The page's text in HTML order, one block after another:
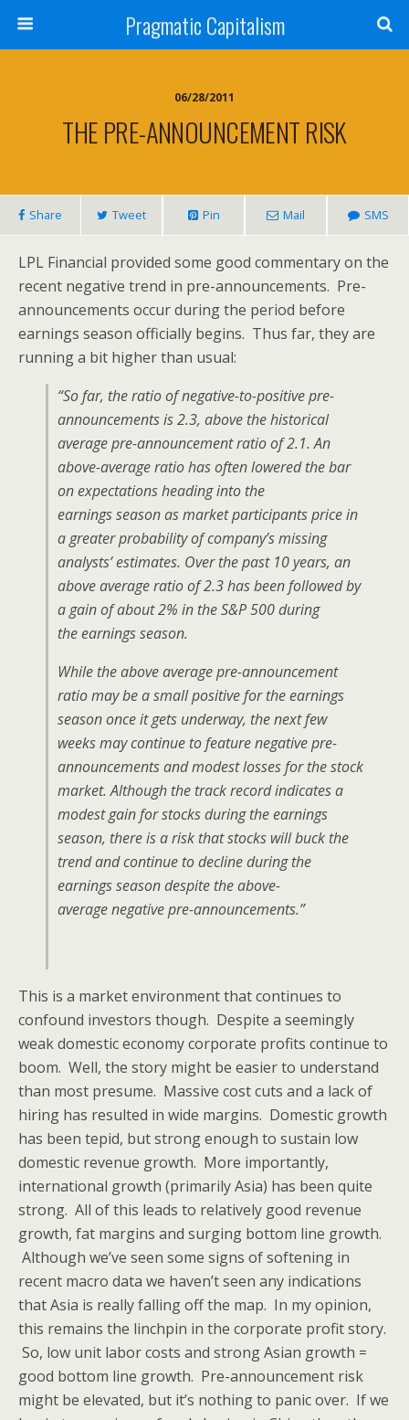
Pragmatic Capitalism
06/28/2011
THE PRE-ANNOUNCEMENT RISK
Share Tweet Pin Mail SMS
LPL Financial provided some good commentary on the
recent negative trend in pre-announcements. Pre-
announcements occur during the period before
earnings season officially begins. Thus far, they are
running a bit higher than usual:
“So far, the ratio of negative-to-positive pre-
announcements is 2.3, above the historical
average pre-announcement ratio of 2.1. An
above-average ratio has often lowered the bar
on expectations heading into the
earnings season as market participants price in
a greater probability of company’s missing
analysts’ estimates. Over the past 10 years, an
above average ratio of 2.3 has been followed by
a gain of about 2% in the S&P 500 during
the earnings season.
While the above average pre-announcement
ratio may be a small positive for the earnings
season once it gets underway, the next few
weeks may continue to feature negative pre-
announcements and modest losses for the stock
market. Although the track record indicates a
modest gain for stocks during the earnings
season, there is a risk that stocks will buck the
trend and continue to decline during the
earnings season despite the above-
average negative pre-announcements.”
This is a market environment that continues to
confound investors though. Despite a seemingly
weak domestic economy corporate profits continue to
boom. Well, the story might be easier to understand
than most presume. Massive cost cuts and a lack of
hiring has resulted in wide margins. Domestic growth
has been tepid, but strong enough to sustain low
domestic revenue growth. More importantly,
international growth (primarily Asia) has been quite
strong. All of this leads to relatively good revenue
growth, fat margins and surging bottom line growth.
Although we’ve seen some signs of softening in
recent macro data we haven’t seen any indications
that Asia is really falling off the map. In my opinion,
this remains the linchpin in the corporate profit story.
So, low unit labor costs and strong Asian growth =
good bottom line growth. Pre-announcement risk
might be elevated, but it’s nothing to panic over. If we